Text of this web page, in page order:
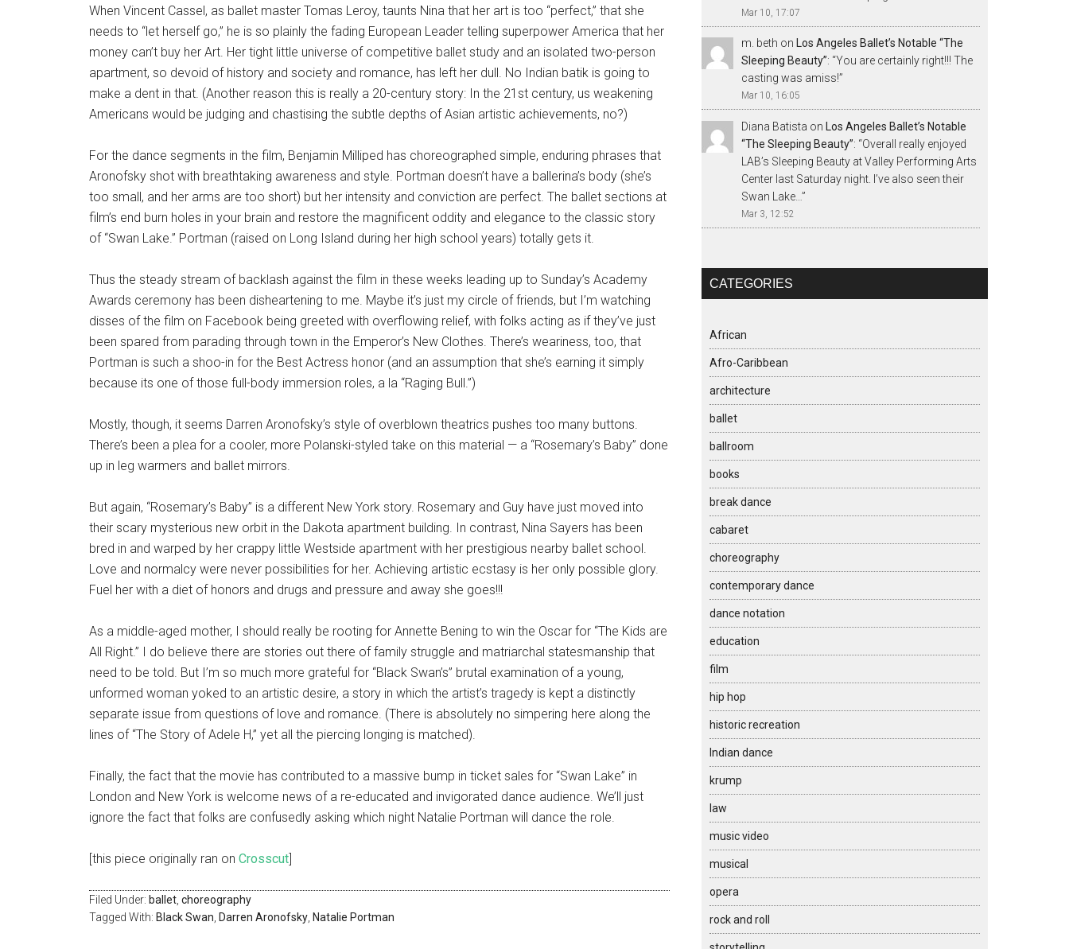
When Vincent Cassel, as ballet master Tomas Leroy, taunts Nina that her art is too “perfect,” that she
needs to “let herself go,” he is so plainly the fading European Leader telling superpower America that her
money can’t buy her Art. Her tight little universe of competitive ballet study and an isolated two-person
apartment, so devoid of history and society and romance, has left her dull. No Indian batik is going to
make a dent in that. (Another reason this is really a 20-century story: In the 21st century, us weakening
Americans would be judging and chastising the subtle depths of Asian artistic achievements, no?)
For the dance segments in the film, Benjamin Milliped has choreographed simple, enduring phrases that
Aronofsky shot with breathtaking awareness and style. Portman doesn’t have a ballerina’s body (she’s
too small, and her arms are too short) but her intensity and conviction are perfect. The ballet sections at
film’s end burn holes in your brain and restore the magnificent oddity and elegance to the classic story
of “Swan Lake.” Portman (raised on Long Island during her high school years) totally gets it.
Thus the steady stream of backlash against the film in these weeks leading up to Sunday’s Academy
Awards ceremony has been disheartening to me. Maybe it’s just my circle of friends, but I’m watching
disses of the film on Facebook being greeted with overflowing relief, with folks acting as if they’ve just
been spared from parading through town in the Emperor’s New Clothes. There’s weariness, too, that
Portman is such a shoo-in for the Best Actress honor (and an assumption that she’s earning it simply
because its one of those full-body immersion roles, a la “Raging Bull.”)
Mostly, though, it seems Darren Aronofsky’s style of overblown theatrics pushes too many buttons.
There’s been a plea for a cooler, more Polanski-styled take on this material — a “Rosemary’s Baby” done
up in leg warmers and ballet mirrors.
But again, “Rosemary’s Baby” is a different New York story. Rosemary and Guy have just moved into
their scary mysterious new orbit in the Dakota apartment building. In contrast, Nina Sayers has been
bred in and warped by her crappy little Westside apartment with her prestigious nearby ballet school.
Love and normalcy were never possibilities for her. Achieving artistic ecstasy is her only possible glory.
Fuel her with a diet of honors and drugs and pressure and away she goes!!!
As a middle-aged mother, I should really be rooting for Annette Bening to win the Oscar for “The Kids are
All Right.” I do believe there are stories out there of family struggle and matriarchal statesmanship that
need to be told. But I’m so much more grateful for “Black Swan’s” brutal examination of a young,
unformed woman yoked to an artistic desire, a story in which the artist’s tragedy is kept a distinctly
separate issue from questions of love and romance. (There is absolutely no simpering here along the
lines of “The Story of Adele H,” yet all the piercing longing is matched).
Finally, the fact that the movie has contributed to a massive bump in ticket sales for “Swan Lake” in
London and New York is welcome news of a re-educated and invigorated dance audience. We’ll just
ignore the fact that folks are confusedly asking which night Natalie Portman will dance the role.
[this piece originally ran on Crosscut]
Filed Under: ballet choreography
Tagged With: Black Swan Darren Aronofsky Natalie Portman
Mar 10, 17:07
m. beth on Los Angeles Ballet’s Notable “The
Sleeping Beauty”: “You are certainly right!!! The
casting was amiss!”
Mar 10, 16:05
Diana Batista on Los Angeles Ballet’s Notable
“The Sleeping Beauty”: “Overall really enjoyed
LAB’s Sleeping Beauty at Valley Performing Arts
Center last Saturday night. I’ve also seen their
Swan Lake… ”
Mar 3, 12:52
CATEGORIES
African
Afro-Caribbean
architecture
ballet
ballroom
books
break dance
cabaret
choreography
contemporary dance
dance notation
education
film
hip hop
historic recreation
Indian dance
krump
law
music video
musical
opera
rock and roll